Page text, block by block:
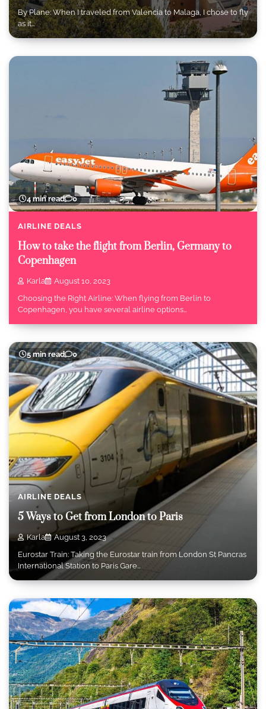
By Plane: When I traveled from Valencia to Malaga, I chose to fly
as it…
4 min read 0
AIRLINE DEALS
How to take the flight from Berlin, Germany to
Copenhagen
Karla
August 10, 2023
Choosing the Right Airline: When flying from Berlin to
Copenhagen, you have several airline options…
5 min read 0
AIRLINE DEALS
5 Ways to Get from London to Paris
Karla
August 3, 2023
Eurostar Train: Taking the Eurostar train from London St Pancras
International Station to Paris Gare…